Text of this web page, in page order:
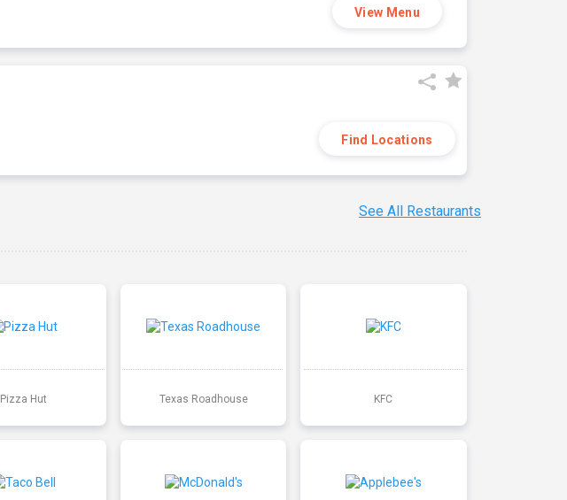
View Menu
Find Locations
See All Restaurants
Pizza Hut Texas Roadhouse KFC